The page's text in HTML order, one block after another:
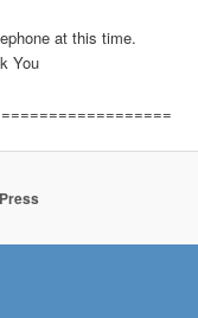
at this time.
You